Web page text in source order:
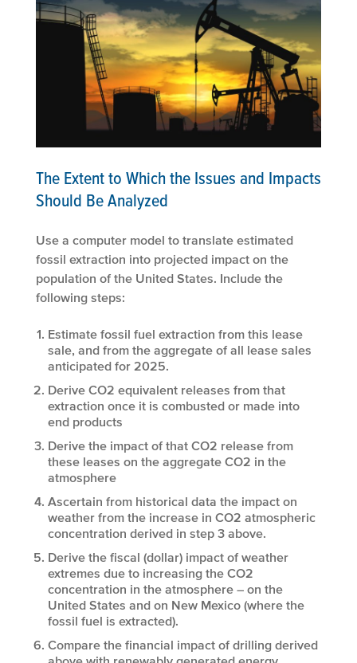
The Extent to Which the Issues and Impacts
Should Be Analyzed
Use a computer model to translate estimated
fossil extraction into projected impact on the
population of the United States. Include the
following steps:
Estimate fossil fuel extraction from this lease
sale, and from the aggregate of all lease sales
anticipated for 2025.
Derive CO2 equivalent releases from that
extraction once it is combusted or made into
end products
Derive the impact of that CO2 release from
these leases on the aggregate CO2 in the
atmosphere
Ascertain from historical data the impact on
weather from the increase in CO2 atmospheric
concentration derived in step 3 above.
Derive the fiscal (dollar) impact of weather
extremes due to increasing the CO2
concentration in the atmosphere – on the
United States and on New Mexico (where the
fossil fuel is extracted).
Compare the financial impact of drilling derived